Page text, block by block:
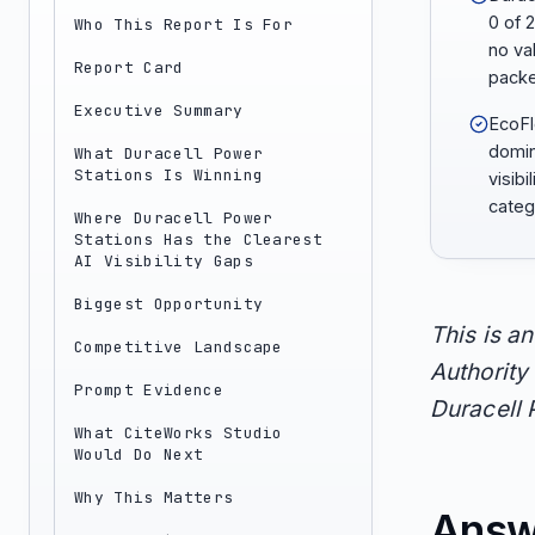
Who This Report Is For
Report Card
Executive Summary
What Duracell Power
Stations Is Winning
Where Duracell Power
Stations Has the Clearest
AI Visibility Gaps
Biggest Opportunity
Competitive Landscape
Prompt Evidence
What CiteWorks Studio
Would Do Next
Why This Matters
0 of
no
This is
Authority
Duracell